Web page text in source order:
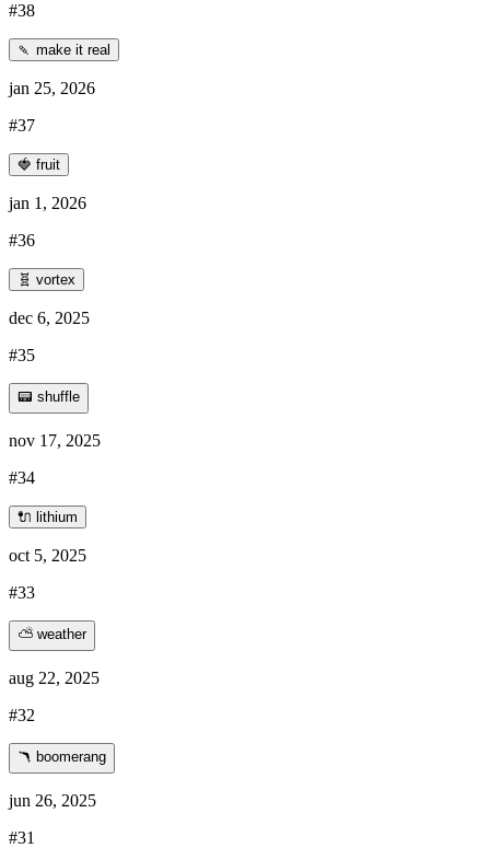
#38
🍡 make it real
jan 25, 2026
#37
🍓 fruit
jan 1, 2026
#36
🧬 vortex
dec 6, 2025
#35
📟 shuffle
nov 17, 2025
#34
🔌 lithium
oct 5, 2025
#33
⛅ weather
aug 22, 2025
#32
🪃 boomerang
jun 26, 2025
#31